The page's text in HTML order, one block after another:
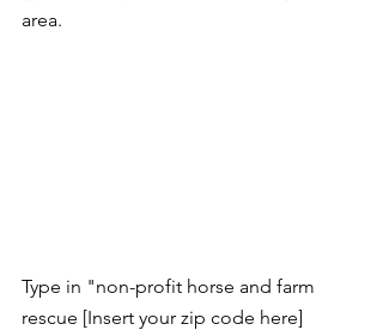
area.
Type in "non-profit horse and farm
rescue [Insert your zip code here]